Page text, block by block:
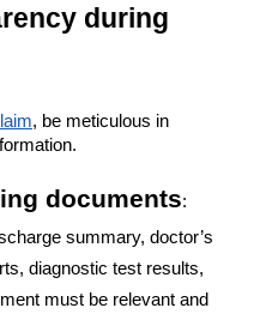
during
, be meticulous in
documents:
summary, doctor’s
diagnostic test results,
must be relevant and